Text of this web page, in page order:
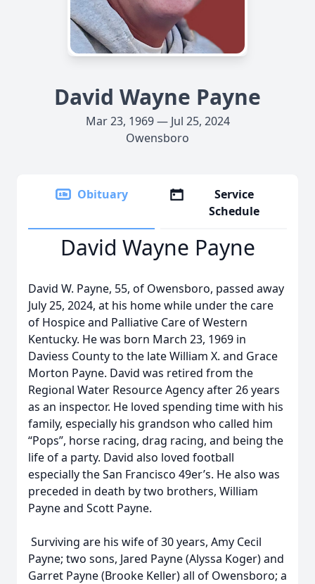
David Wayne Payne
Mar 23, 1969 — Jul 25, 2024
Owensboro
Obituary
Service
Schedule
David Wayne Payne
David W. Payne, 55, of Owensboro, passed away
July 25, 2024, at his home while under the care
of Hospice and Palliative Care of Western
Kentucky. He was born March 23, 1969 in
Daviess County to the late William X. and Grace
Morton Payne. David was retired from the
Regional Water Resource Agency after 26 years
as an inspector. He loved spending time with his
family, especially his grandson who called him
“Pops”, horse racing, drag racing, and being the
life of a party. David also loved football
especially the San Francisco 49er’s. He also was
preceded in death by two brothers, William
Payne and Scott Payne.
Surviving are his wife of 30 years, Amy Cecil
Payne; two sons, Jared Payne (Alyssa Koger) and
Garret Payne (Brooke Keller) all of Owensboro; a